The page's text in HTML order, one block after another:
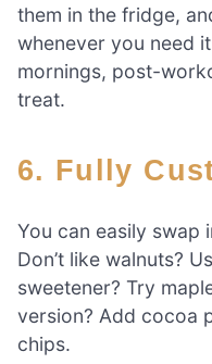
them in the fridge,
whenever you need
mornings, post-
treat.
6. Fully
You can easily swap
Don’t like walnuts?
sweetener? Try
version? Add cocoa
chips.